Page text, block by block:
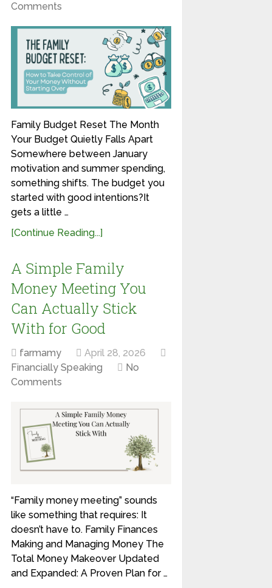
Comments
Family Budget Reset The Month
Your Budget Quietly Falls Apart
Somewhere between January
motivation and summer spending,
something shifts. The budget you
started with good intentions?It
gets a little …
[Continue Reading...]
A Simple Family
Money Meeting You
Can Actually Stick
With for Good
farmamy
April 28, 2026
Financially Speaking
No
Comments
“Family money meeting” sounds
like something that requires: It
doesn’t have to. Family Finances
Making and Managing Money The
Total Money Makeover Updated
and Expanded: A Proven Plan for …